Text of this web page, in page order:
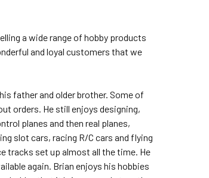
a wide range of hobby products
and loyal customers that we
father and older brother. Some of
orders. He still enjoys designing,
planes and then real planes,
slot cars, racing R/C cars and flying
tracks set up almost all the time. He
again. Brian enjoys his hobbies